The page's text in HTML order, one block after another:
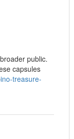
public.
capsules
treasure-